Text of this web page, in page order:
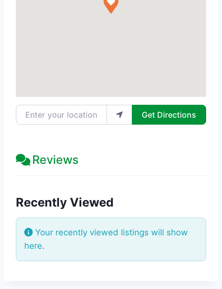
Enter your location Get Directions
Reviews
Recently Viewed
Your recently viewed listings will show
here.